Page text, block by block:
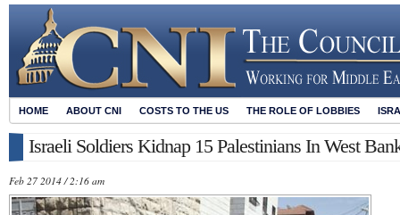
HOME ABOUT CNI COSTS TO THE US THE ROLE OF LOBBIES
Israeli Soldiers Kidnap 15 Palestinians In West
Feb 27 2014 / 2:16 am